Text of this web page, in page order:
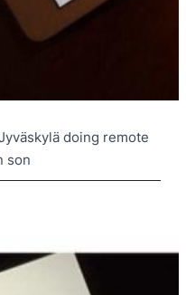
doing remote
son